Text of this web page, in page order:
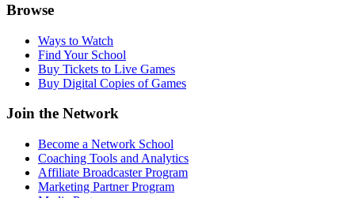
Browse
Ways to Watch
Find Your School
Buy Tickets to Live Games
Buy Digital Copies of Games
Join the Network
Become a Network School
Coaching Tools and Analytics
Affiliate Broadcaster Program
Marketing Partner Program